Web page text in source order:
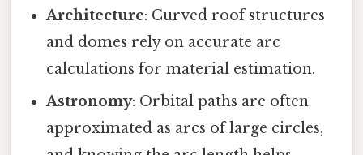
Architecture: Curved roof structures
and domes rely on accurate arc
calculations for material estimation.
Astronomy: Orbital paths are often
approximated as arcs of large circles,